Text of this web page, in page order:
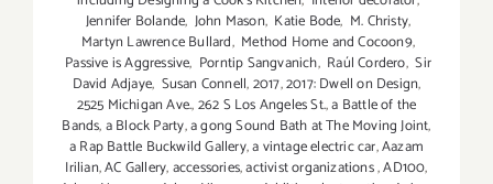
Jennifer Bolande, John Mason, Katie Bode, M. Christy,
Martyn Lawrence Bullard, Method Home and Cocoon9,
Passive is Aggressive, Porntip Sangvanich, Raúl Cordero, Sir
David Adjaye, Susan Connell,2017,2017: Dwell on Design,
2525 Michigan Ave.,262 S Los Angeles St.,a Battle of the
Bands,a Block Party,a gong Sound Bath at The Moving Joint,
a Rap Battle Buckwild Gallery,a vintage electric car,Aazam
Irilian,AC Gallery,accessories,activist organizations,AD100,